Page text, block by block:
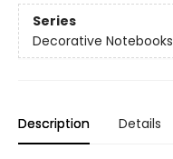
Series
Decorative Notebooks
Description Details